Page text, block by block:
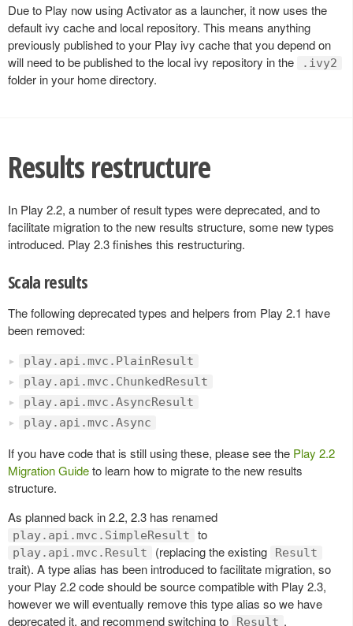
Due to Play now using Activator as a launcher, it now uses the
default ivy cache and local repository. This means anything
previously published to your Play ivy cache that you depend on
will need to be published to the local ivy repository in the
.ivy2
folder in your home directory.
Results restructure
In Play 2.2, a number of result types were deprecated, and to
facilitate migration to the new results structure, some new types
introduced. Play 2.3 finishes this restructuring.
Scala results
The following deprecated types and helpers from Play 2.1 have
been removed:
play.api.mvc.PlainResult
play.api.mvc.ChunkedResult
play.api.mvc.AsyncResult
play.api.mvc.Async
If you have code that is still using these, please see the Play 2.2
Migration Guideto learn how to migrate to the new results
structure.
As planned back in 2.2, 2.3 has renamed
play.api.mvc.SimpleResult to
play.api.mvc.Result (replacing the existing Result
trait). A type alias has been introduced to facilitate migration, so
your Play 2.2 code should be source compatible with Play 2.3,
however we will eventually remove this type alias so we have
deprecated it, and recommend switching to
Result .